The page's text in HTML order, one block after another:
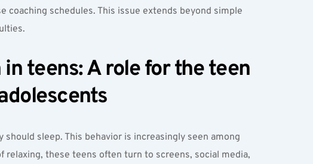
schedules. This issue extends beyond simple
teens: A role for the teen
sleep. This behavior is increasingly seen among
these teens often turn to screens, social media,